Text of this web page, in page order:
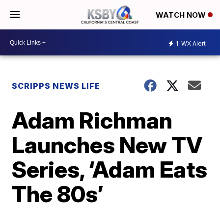
WATCH NOW
1 WX Alert
SCRIPPS NEWS LIFE
Adam Richman
Launches New TV
Series, ‘Adam Eats
The 80s’